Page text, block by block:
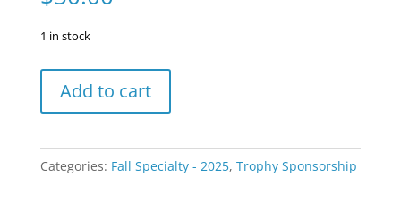
1 in stock
Specialty:
Yellow
Bitch
Add to cart
e
r
Categories: Fall Specialty - 2025, Trophy Sponsorship